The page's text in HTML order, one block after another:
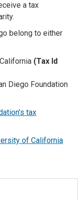
a tax
belong to either
(Tax Id
Diego Foundation
tax
of California